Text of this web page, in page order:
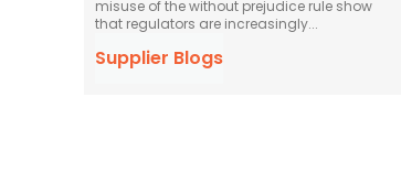
misuse of the without prejudice rule show
that regulators are increasingly...
Supplier Blogs